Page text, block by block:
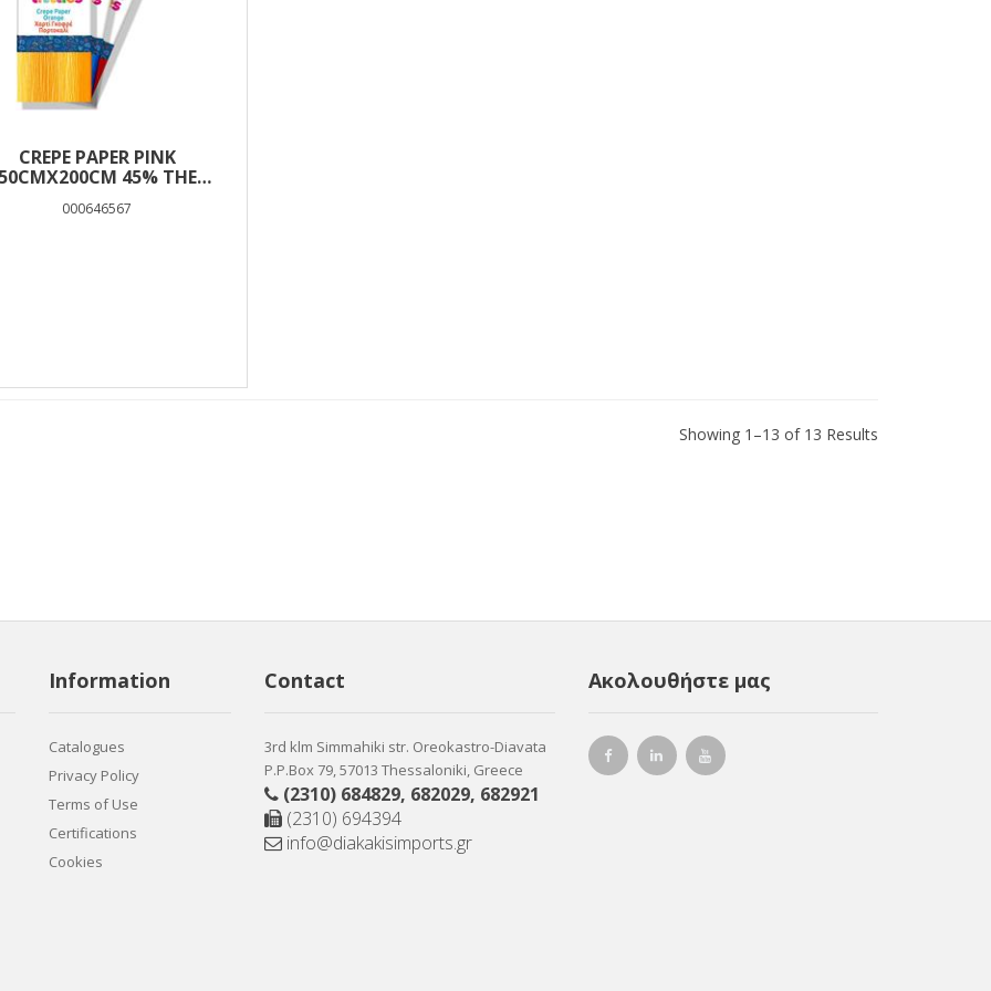
CREPE PAPER PINK
45% THE
000646567
Showing 1–13 of 13 Results
Information
Catalogues
Privacy Policy
Terms of Use
Certifications
Cookies
Contact
3rd klm Simmahiki str. Oreokastro-Diavata
P.P.Box 79, 57013 Thessaloniki, Greece
(2310) 684829, 682029, 682921
(2310) 694394
info@diakakisimports.gr
Ακολουθήστε μας